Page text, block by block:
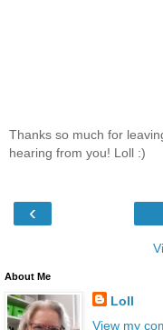
Thanks so much for
hearing from you! Loll :)
‹
About Me
Loll
View my